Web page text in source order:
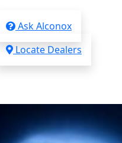
Ask Alconox
Locate Dealers